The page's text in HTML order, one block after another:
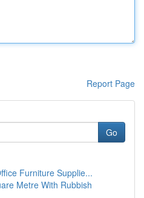
Report Page
Go
Furniture Supplie...
Metre With Rubbish